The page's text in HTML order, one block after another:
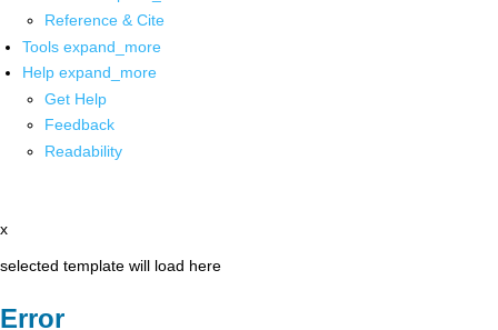
Reference & Cite
Tools expand_more
Help expand_more
Get Help
Feedback
Readability
x
selected template will load here
Error